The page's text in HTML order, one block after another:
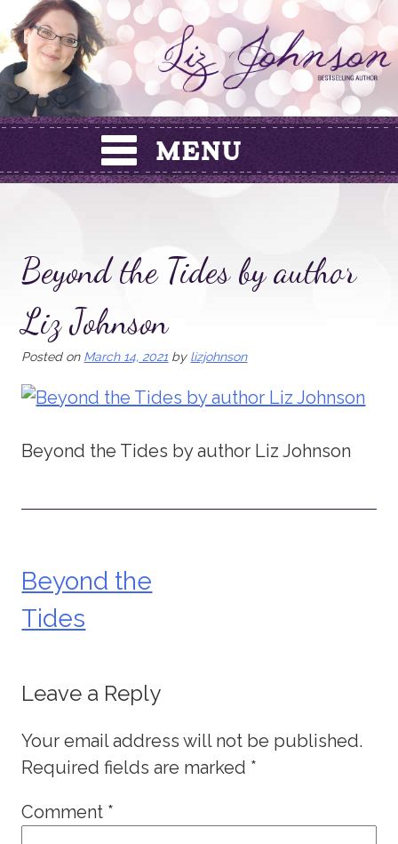
Skip
to
content
Beyond the Tides by author
Liz Johnson
Posted on March 14, 2021 by lizjohnson
Beyond the Tides by author Liz Johnson
Post
navigation
Beyond the
Tides
Leave a Reply
Your email address will not be published.
Required fields are marked *
Comment *